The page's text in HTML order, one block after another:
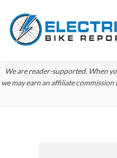
Skip
to
Skip
to
We are reader-supported. When
we may earn an affiliate